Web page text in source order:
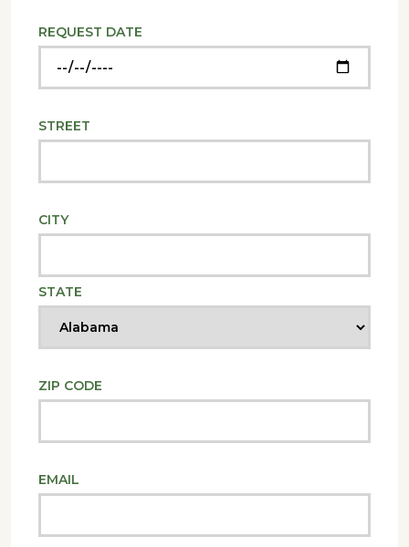
REQUEST DATE
STREET
CITY
STATE
ZIP CODE
EMAIL